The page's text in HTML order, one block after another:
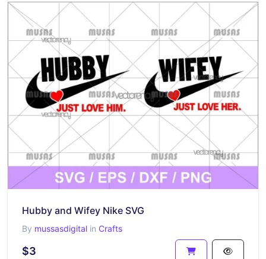
Hubby and Wifey Nike SVG
By mussasdigital in Crafts
$3